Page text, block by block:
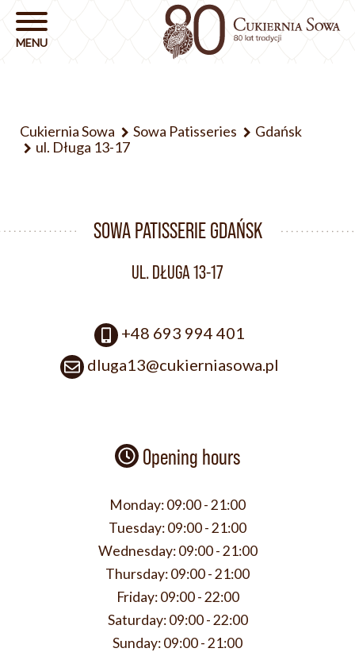
Cukiernia Sowa Sowa Patisseries
Gdańsk
ul. Długa 13-17
SOWA PATISSERIE GDAŃSK
UL. DŁUGA 13-17
+48 693 994 401
dluga13@cukierniasowa.pl
Opening hours
Monday:09:00 - 21:00
Tuesday:09:00 - 21:00
Wednesday: 09:00 - 21:00
Thursday:09:00 - 21:00
Friday: 09:00 - 22:00
Saturday: 09:00 - 22:00
Sunday:09:00 - 21:00